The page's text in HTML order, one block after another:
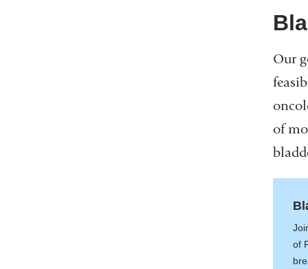
Our
of
of